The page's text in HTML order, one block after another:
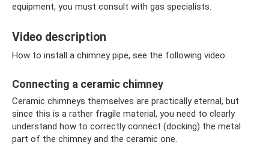
equipment, you must consult with gas specialists.
Video description
How to install a chimney pipe, see the following video:
Connecting a ceramic chimney
Ceramic chimneys themselves are practically eternal, but
since this is a rather fragile material, you need to clearly
understand how to correctly connect (docking) the metal
part of the chimney and the ceramic one.